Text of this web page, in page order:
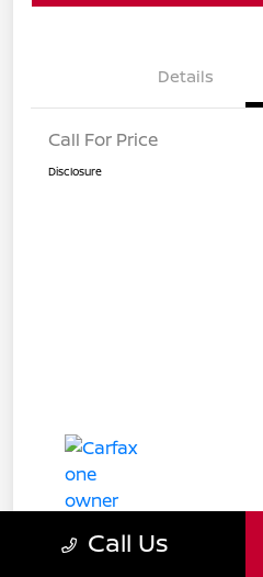
Details
Call For Price
Disclosure
Call Us